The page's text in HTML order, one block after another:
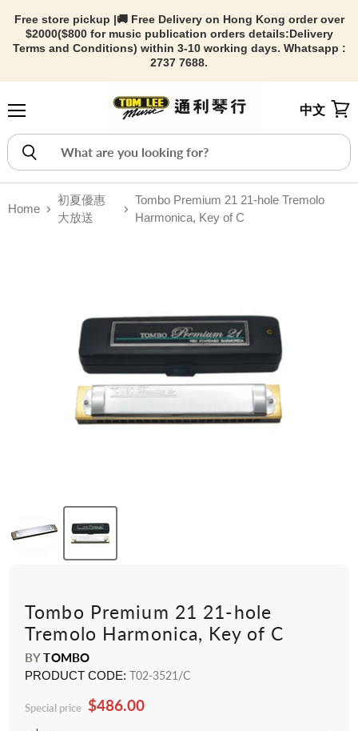
Free store pickup |🚚 Free Delivery on Hong Kong order over
$2000($800 for music publication orders details:Delivery
Terms and Conditions) within 3-10 working days. Whatsapp :
2737 7688.
中文
Home
初夏優惠
大放送
Tombo Premium 21 21-hole Tremolo
Harmonica, Key of C
Tombo Premium 21 21-hole
Tremolo Harmonica, Key of C
BYTOMBO
PRODUCT CODE: T02-3521/C
Special price $486.00